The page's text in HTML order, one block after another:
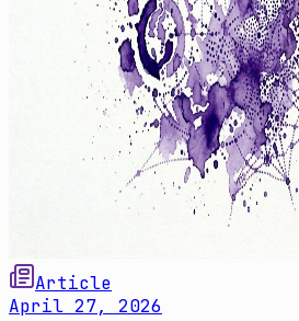
Article
April 27, 2026